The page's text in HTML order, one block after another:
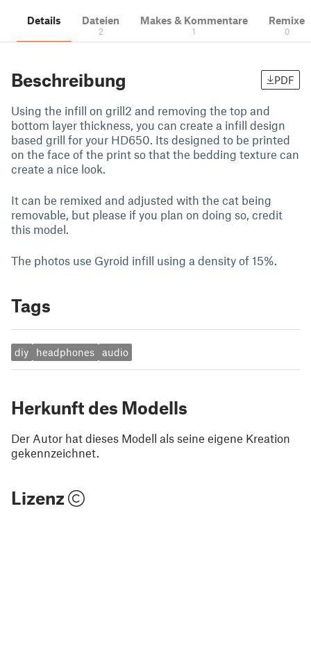
Details Dateien
2
Makes & Kommentare
1
Remixe
0
Beschreibung PDF
Using the infill on grill2 and removing the top and
bottom layer thickness, you can create a infill design
based grill for your HD650. Its designed to be printed
on the face of the print so that the bedding texture can
create a nice look.
It can be remixed and adjusted with the cat being
removable, but please if you plan on doing so, credit
this model.
The photos use Gyroid infill using a density of 15%.
Tags
diy headphones audio
Herkunft des Modells
Der Autor hat dieses Modell als seine eigene Kreation
gekennzeichnet.
Lizenz